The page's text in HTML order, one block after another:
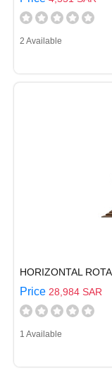
2 Available
HORIZONTAL
Price 28,984 SAR
1 Available